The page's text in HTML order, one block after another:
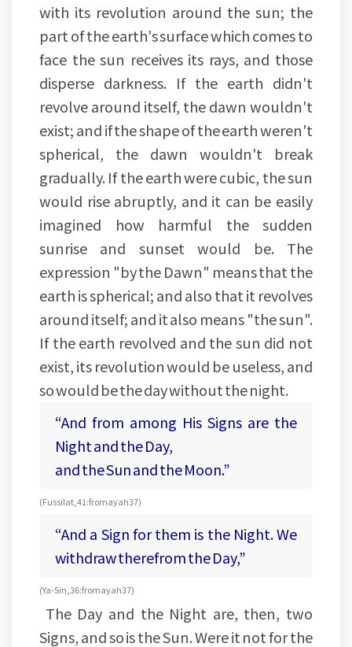
with its revolution around the sun; the
part of the earth's surface which comes to
face the sun receives its rays, and those
disperse darkness. If the earth didn't
revolve around itself, the dawn wouldn't
exist; and if the shape of the earth weren't
spherical, the dawn wouldn't break
gradually. If the earth were cubic, the sun
would rise abruptly, and it can be easily
imagined how harmful the sudden
sunrise and sunset would be. The
expression "by the Dawn" means that the
earth is spherical; and also that it revolves
around itself; and it also means "the sun".
If the earth revolved and the sun did not
exist, its revolution would be useless, and
so would be the day without the night.
“And from among His Signs are the
Night and the Day,
and the Sun and the Moon.”
(Fussilat, 41: from ayah 37)
“And a Sign for them is the Night. We
withdraw therefrom the Day,”
(Ya-Sin, 36: from ayah 37)
The Day and the Night are, then, two
Signs, and so is the Sun. Were it not for the